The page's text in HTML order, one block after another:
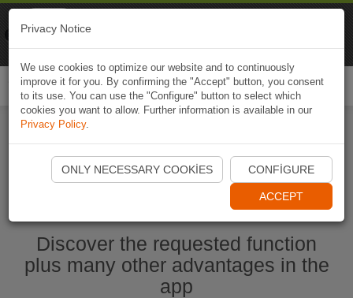
Start Naviki App
Discover the requested function
plus many other advantages in the
app
Privacy Notice
We use cookies to optimize our website and to continuously
improve it for you. By confirming the "Accept" button, you consent
to its use. You can use the "Configure" button to select which
cookies you want to allow. Further information is available in our
Privacy Policy.
ONLY NECESSARY COOKIES CONFIGURE
ACCEPT
Naviki